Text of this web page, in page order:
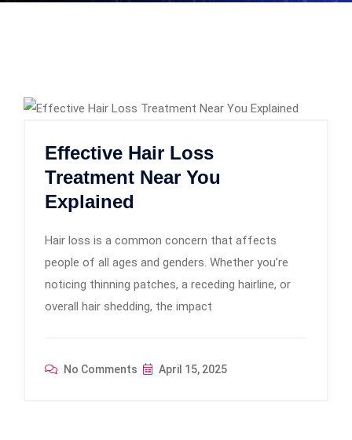
Effective Hair Loss
Treatment Near You
Explained
Hair loss is a common concern that affects
people of all ages and genders. Whether you’re
noticing thinning patches, a receding hairline, or
overall hair shedding, the impact
No Comments April 15, 2025